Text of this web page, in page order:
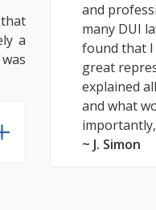
a
and
many DUI
found that I
great
explained
and what
~ J. Simon